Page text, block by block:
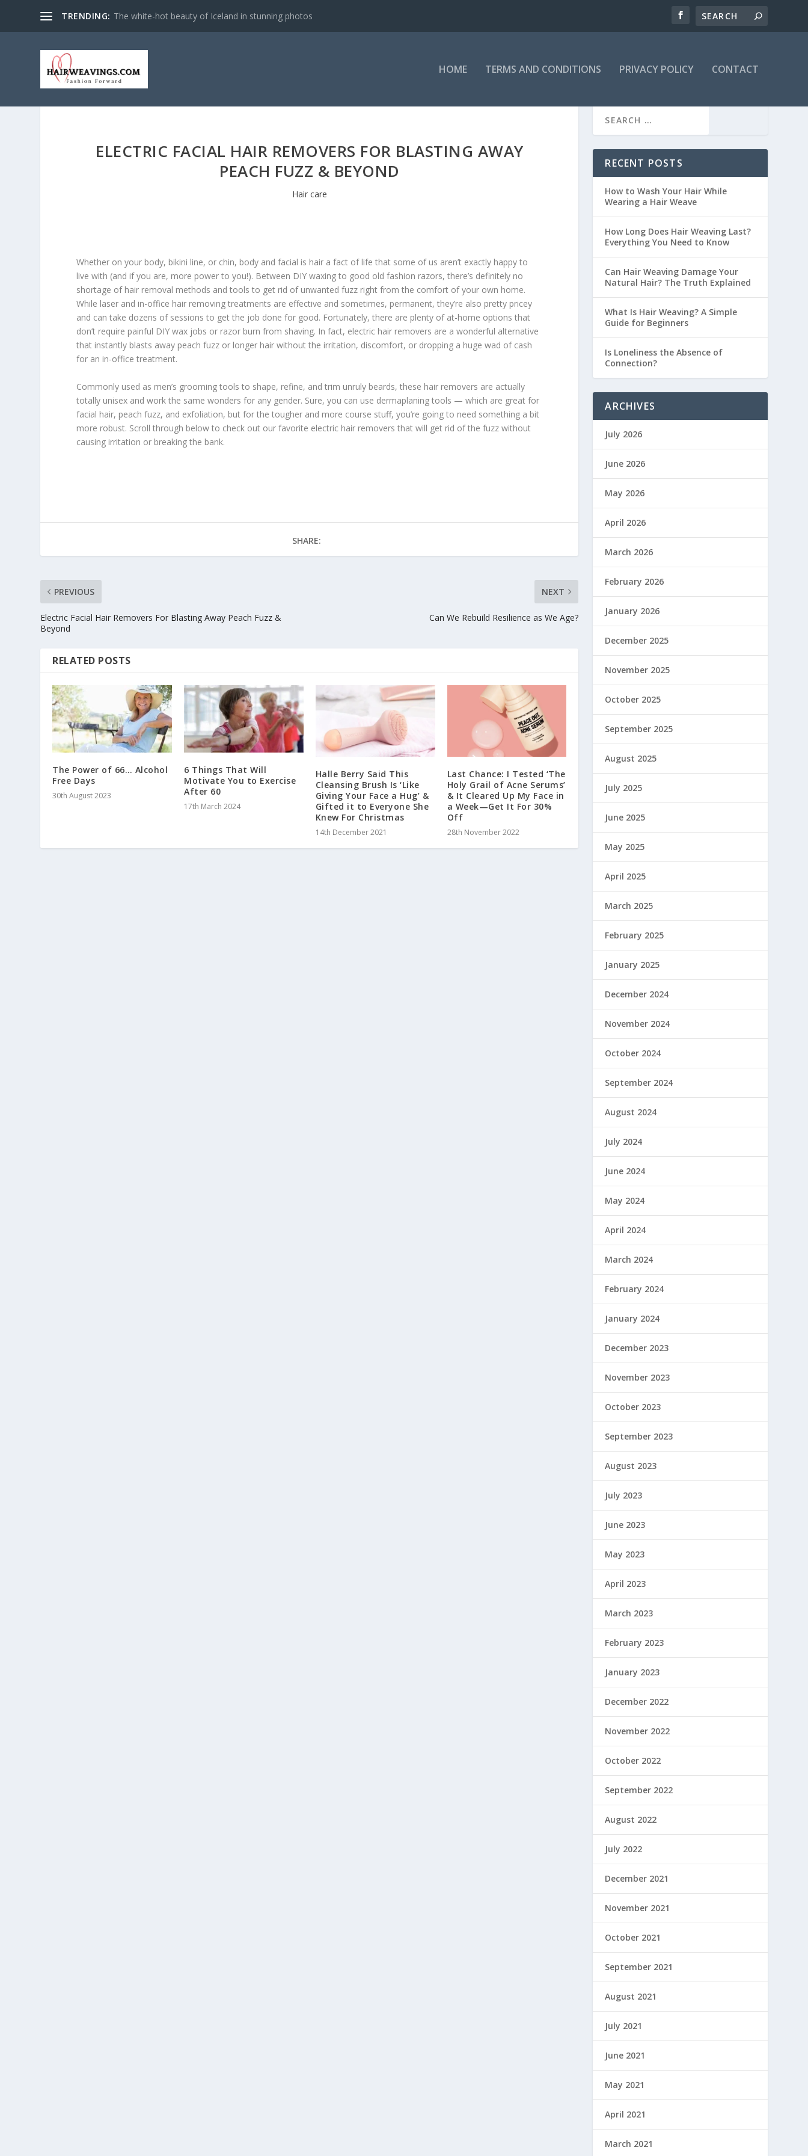
TRENDING: The white-hot beauty of Iceland in stunning photos
HOME TERMS AND CONDITIONS PRIVACY POLICY CONTACT
ELECTRIC FACIAL HAIR REMOVERS FOR BLASTING AWAY
PEACH FUZZ & BEYOND
Hair care
Whether on your body, bikini line, or chin, body and facial is hair a fact of life that some of us aren’t exactly happy to
live with (and if you are, more power to you!). Between DIY waxing to good old fashion razors, there’s definitely no
shortage of hair removal methods and tools to get rid of unwanted fuzz right from the comfort of your own home.
While laser and in-office hair removing treatments are effective and sometimes, permanent, they’re also pretty pricey
and can take dozens of sessions to get the job done for good. Fortunately, there are plenty of at-home options that
don’t require painful DIY wax jobs or razor burn from shaving. In fact, electric hair removers are a wonderful alternative
that instantly blasts away peach fuzz or longer hair without the irritation, discomfort, or dropping a huge wad of cash
for an in-office treatment.
Commonly used as men’s grooming tools to shape, refine, and trim unruly beards, these hair removers are actually
totally unisex and work the same wonders for any gender. Sure, you can use dermaplaning tools — which are great for
facial hair, peach fuzz, and exfoliation, but for the tougher and more course stuff, you’re going to need something a bit
more robust. Scroll through below to check out our favorite electric hair removers that will get rid of the fuzz without
causing irritation or breaking the bank.
SHARE:
PREVIOUS
Electric Facial Hair Removers For Blasting Away Peach Fuzz &
Beyond
NEXT
Can We Rebuild Resilience as We Age?
RELATED POSTS
The Power of 66… Alcohol
Free Days
30th August 2023
6 Things That Will
Motivate You to Exercise
After 60
17th March 2024
Halle Berry Said This
Cleansing Brush Is ‘Like
Giving Your Face a Hug’ &
Gifted it to Everyone She
Knew For Christmas
14th December 2021
Last Chance: I Tested ‘The
Holy Grail of Acne Serums’
& It Cleared Up My Face in
a Week—Get It For 30%
Off
28th November 2022
RECENT POSTS
How to Wash Your Hair While
Wearing a Hair Weave
How Long Does Hair Weaving Last?
Everything You Need to Know
Can Hair Weaving Damage Your
Natural Hair? The Truth Explained
What Is Hair Weaving? A Simple
Guide for Beginners
Is Loneliness the Absence of
Connection?
ARCHIVES
July 2026
June 2026
May 2026
April 2026
March 2026
February 2026
January 2026
December 2025
November 2025
October 2025
September 2025
August 2025
July 2025
June 2025
May 2025
April 2025
March 2025
February 2025
January 2025
December 2024
November 2024
October 2024
September 2024
August 2024
July 2024
June 2024
May 2024
April 2024
March 2024
February 2024
January 2024
December 2023
November 2023
October 2023
September 2023
August 2023
July 2023
June 2023
May 2023
April 2023
March 2023
February 2023
January 2023
December 2022
November 2022
October 2022
September 2022
August 2022
July 2022
December 2021
November 2021
October 2021
September 2021
August 2021
July 2021
June 2021
May 2021
April 2021
March 2021